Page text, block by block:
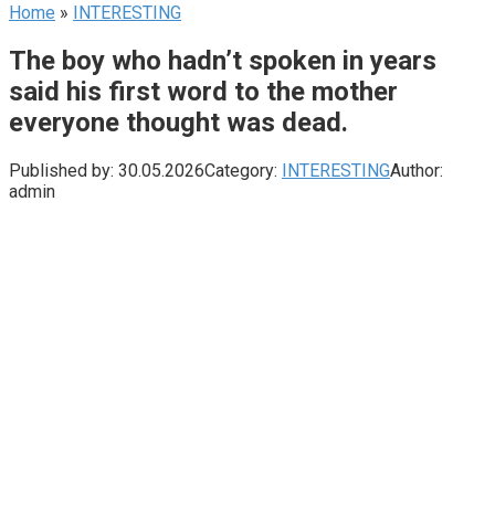
Home » INTERESTING
The boy who hadn’t spoken in years
said his first word to the mother
everyone thought was dead.
Published by: 30.05.2026Category: INTERESTINGAuthor:
admin